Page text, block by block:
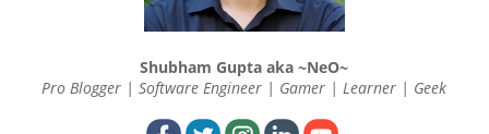
Shubham Gupta aka ~NeO~
Pro Blogger | Software Engineer | Gamer | Learner | Geek